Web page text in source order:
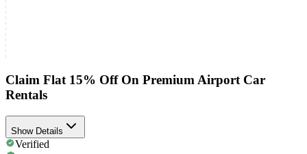
Claim Flat 15% Off On Premium Airport Car
Rentals
Show Details
Verified